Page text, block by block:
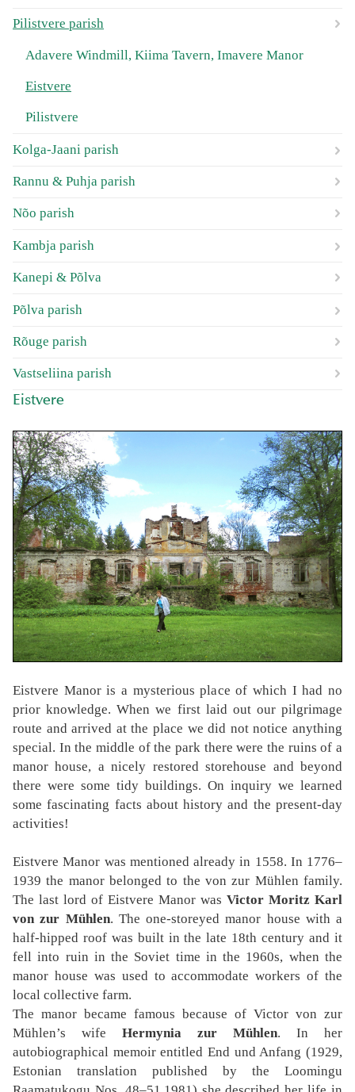
Pilistvere parish
Adavere Windmill, Kiima Tavern, Imavere Manor
Eistvere
Pilistvere
Kolga-Jaani parish
Rannu & Puhja parish
Nõo parish
Kambja parish
Kanepi & Põlva
Põlva parish
Rõuge parish
Vastseliina parish
Eistvere
Eistvere Manor is a mysterious place of which I had no
prior knowledge. When we first laid out our pilgrimage
route and arrived at the place we did not notice anything
special. In the middle of the park there were the ruins of a
manor house, a nicely restored storehouse and beyond
there were some tidy buildings. On inquiry we learned
some fascinating facts about history and the present-day
activities!
Eistvere Manor was mentioned already in 1558. In 1776–
1939 the manor belonged to the von zur Mühlen family.
The last lord of Eistvere Manor was Victor Moritz Karl
von zur Mühlen. The one-storeyed manor house with a
half-hipped roof was built in the late 18th century and it
fell into ruin in the Soviet time in the 1960s, when the
manor house was used to accommodate workers of the
local collective farm.
The manor became famous because of Victor von zur
Mühlen’s wife Hermynia zur Mühlen. In her
autobiographical memoir entitled End und Anfang (1929,
Estonian translation published by the Loomingu